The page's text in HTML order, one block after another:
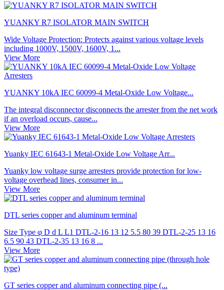
YUANKY R7 ISOLATOR MAIN SWITCH
Wide Voltage Protection: Protects against various voltage levels
including 1000V, 1500V, 1600V, 1...
View More
YUANKY 10kA IEC 60099-4 Metal-Oxide Low Voltage...
The integral disconnector disconnects the arrester from the net work
if an overload occurs, cause...
View More
Yuanky IEC 61643-1 Metal-Oxide Low Voltage Arr...
Yuanky low voltage surge arresters provide protection for low-
voltage overhead lines, consumer in...
View More
DTL series copper and aluminum terminal
Size Type φ D d L L1 DTL-2-16 13 12 5.5 80 39 DTL-2-25 13 16
6.5 90 43 DTL-2-35 13 16 8 ...
View More
GT series copper and aluminum connecting pipe (...